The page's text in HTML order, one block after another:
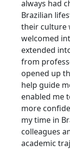
always had
Brazilian
their culture
welcomed
extended
from
opened up
help guide
enabled me
more
my time in
colleagues
academic